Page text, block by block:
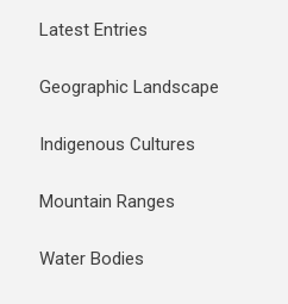
Latest Entries
Geographic Landscape
Indigenous Cultures
Mountain Ranges
Water Bodies